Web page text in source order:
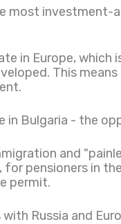
most investment-
in Europe,
This
in Bulgaria - the
and
for pensioners in
permit.
Russia and